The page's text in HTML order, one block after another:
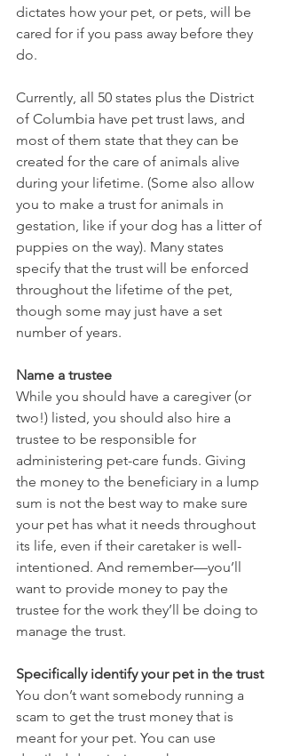
dictates how your pet, or pets, will be
cared for if you pass away before they
do.
Currently, all 50 states plus the District
of Columbia have pet trust laws, and
most of them state that they can be
created for the care of animals alive
during your lifetime. (Some also allow
you to make a trust for animals in
gestation, like if your dog has a litter of
puppies on the way). Many states
specify that the trust will be enforced
throughout the lifetime of the pet,
though some may just have a set
number of years.
Name a trustee
While you should have a caregiver (or
two!) listed, you should also hire a
trustee to be responsible for
administering pet-care funds. Giving
the money to the beneficiary in a lump
sum is not the best way to make sure
your pet has what it needs throughout
its life, even if their caretaker is well-
intentioned. And remember—you’ll
want to provide money to pay the
trustee for the work they’ll be doing to
manage the trust.
Specifically identify your pet in the trust
You don’t want somebody running a
scam to get the trust money that is
meant for your pet. You can use